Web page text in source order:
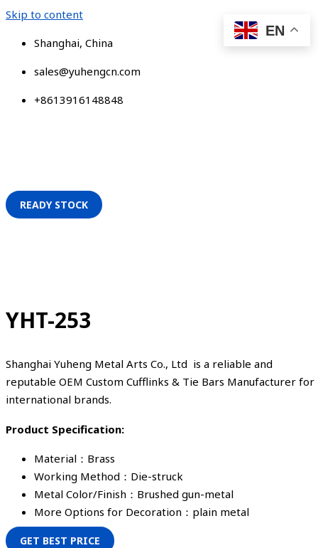
Skip to content
Shanghai, China
sales@yuhengcn.com
+8613916148848
READY STOCK
YHT-253
Shanghai Yuheng Metal Arts Co., Ltd is a reliable and
reputable OEM Custom Cufflinks & Tie Bars Manufacturer for
international brands.
Product Specification:
Material：Brass
Working Method：Die-struck
Metal Color/Finish：Brushed gun-metal
More Options for Decoration：plain metal
GET BEST PRICE
EN